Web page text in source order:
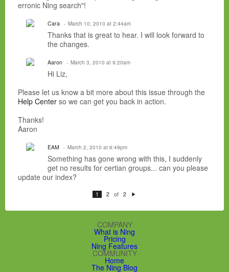
erronic Ning search"!
Cara March 10, 2010 at 2:44am
Thanks that is great to hear. I will look forward to
the changes.
Aaron March 3, 2010 at 9:20am
Hi Liz,
Please let us know a bit more about this issue through the
Help Center so we can get you back in action.
Thanks!
Aaron
EAM March 2, 2010 at 6:49pm
Something has gone wrong with this, I suddenly
get no results for certian groups... can you please
update our index?
1 2 of 2
xt
COMPANY
What is Ning
Pricing
Ning Features
COMMUNITY
Home
The Ning Blog